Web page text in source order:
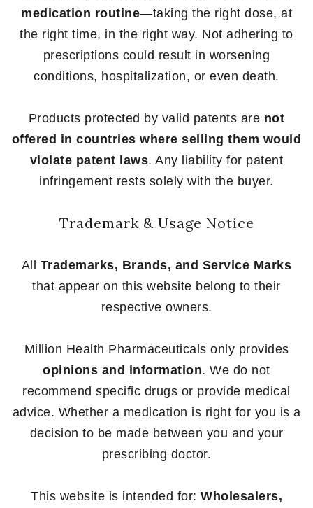
medication routine—taking the right dose, at
the right time, in the right way. Not adhering to
prescriptions could result in worsening
conditions, hospitalization, or even death.
Products protected by valid patents are not
offered in countries where selling them would
violate patent laws. Any liability for patent
infringement rests solely with the buyer.
Trademark & Usage Notice
All Trademarks, Brands, and Service Marks
that appear on this website belong to their
respective owners.
Million Health Pharmaceuticals only provides
opinions and information. We do not
recommend specific drugs or provide medical
advice. Whether a medication is right for you is a
decision to be made between you and your
prescribing doctor.
This website is intended for: Wholesalers,